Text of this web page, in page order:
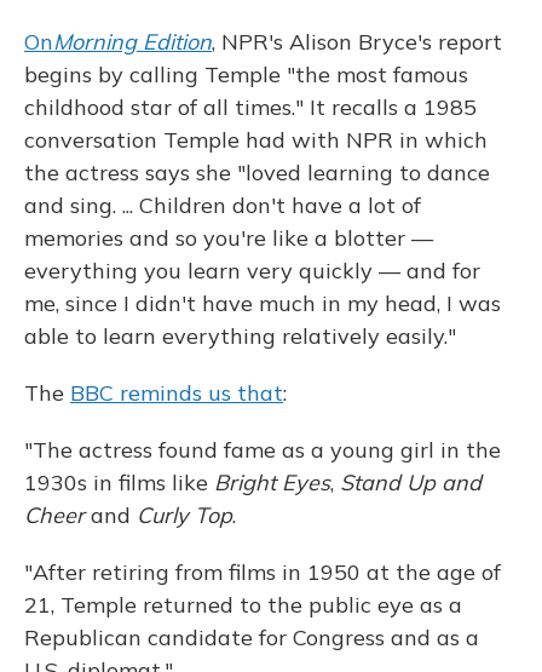
OnMorning Edition, NPR's Alison Bryce's report
begins by calling Temple "the most famous
childhood star of all times." It recalls a 1985
conversation Temple had with NPR in which
the actress says she "loved learning to dance
and sing. ... Children don't have a lot of
memories and so you're like a blotter —
everything you learn very quickly — and for
me, since I didn't have much in my head, I was
able to learn everything relatively easily."
The BBC reminds us that:
"The actress found fame as a young girl in the
1930s in films like Bright Eyes, Stand Up and
Cheerand Curly Top.
"After retiring from films in 1950 at the age of
21, Temple returned to the public eye as a
Republican candidate for Congress and as a